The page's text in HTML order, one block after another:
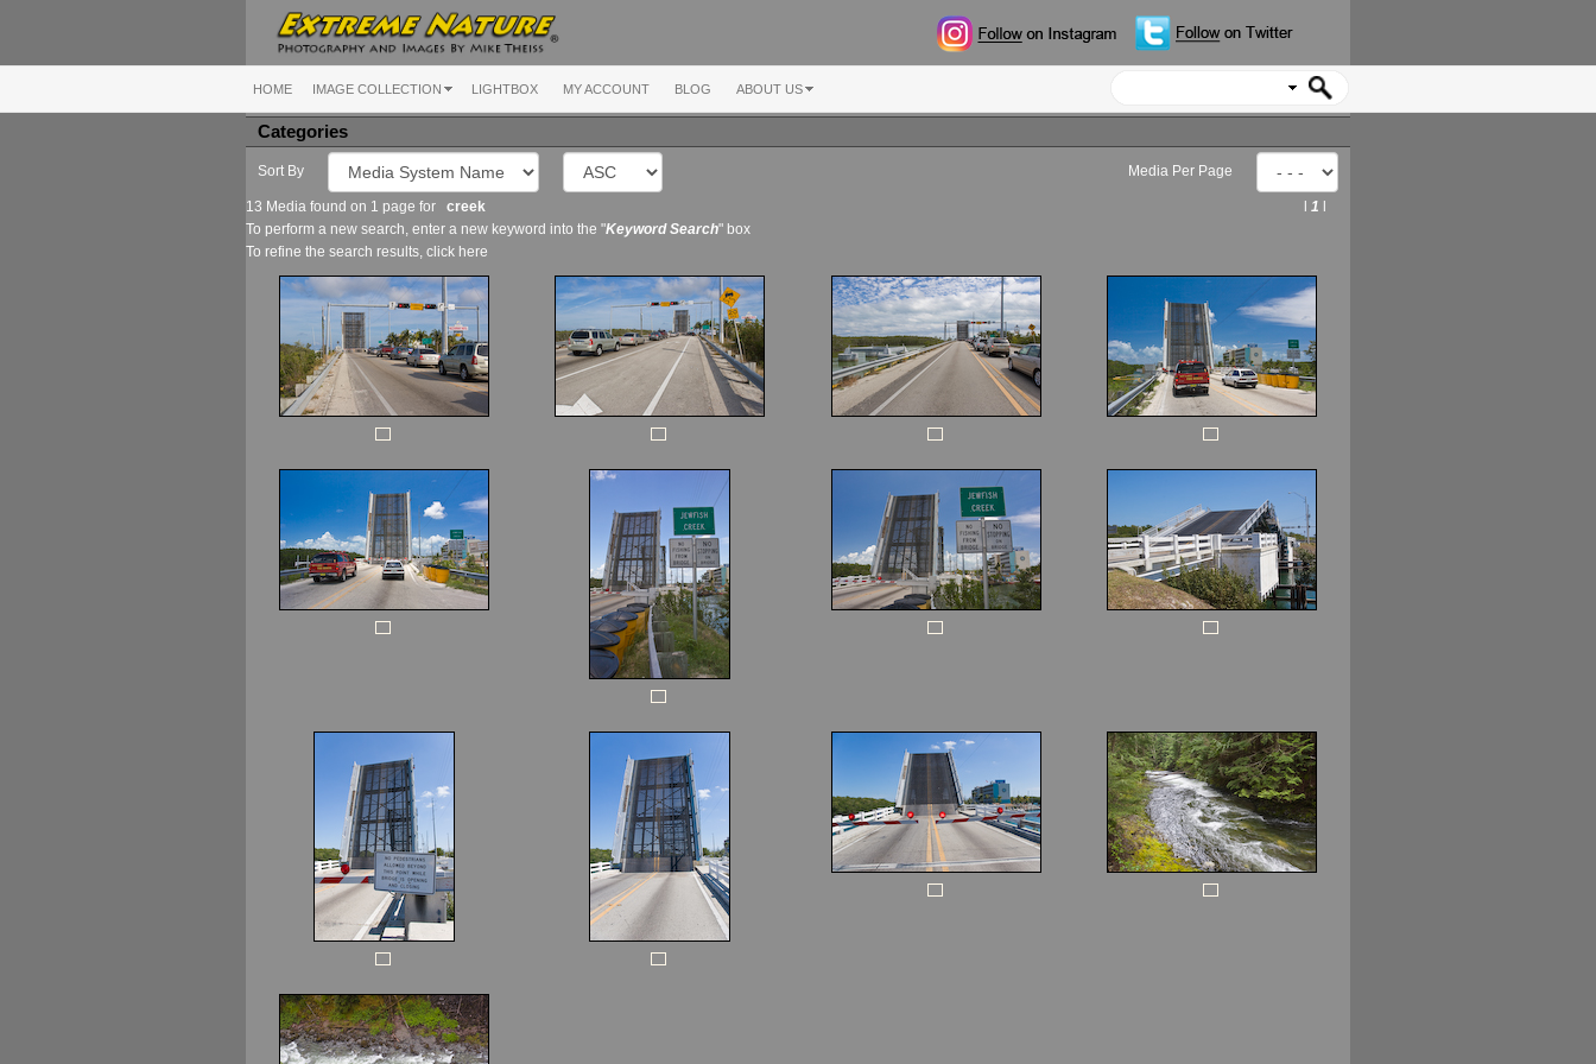
HOME IMAGE COLLECTION LIGHTBOX MY ACCOUNT BLOG ABOUT US
Categories
Sort By Media Per Page
13 Media found on 1 page for creek 1
To perform a new search, enter a new keyword into the "Keyword Search" box
To refine the search results, click here